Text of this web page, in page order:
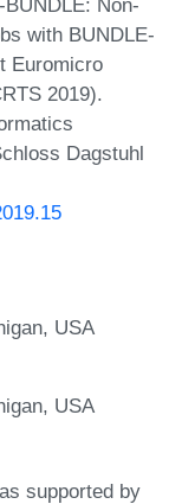
with BUNDLE-
Euromicro
2019).
Dagstuhl
USA
USA
supported by